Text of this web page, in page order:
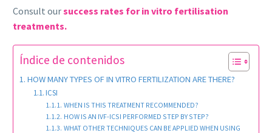
Consult oursuccess rates for in vitro fertilisation
treatments.
Índice de contenidos
HOW MANY TYPES OF IN VITRO FERTILIZATION ARE THERE?
ICSI
WHEN IS THIS TREATMENT RECOMMENDED?
HOW IS AN IVF-ICSI PERFORMED STEP BY STEP?
WHAT OTHER TECHNIQUES CAN BE APPLIED WHEN USING